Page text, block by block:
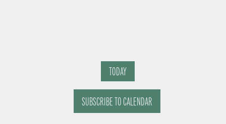
TODAY
SUBSCRIBE TO CALENDAR